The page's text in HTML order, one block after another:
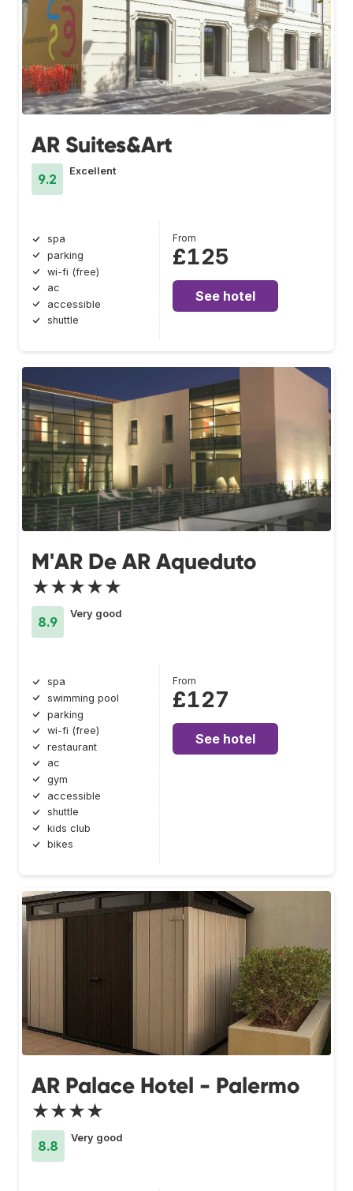
AR Suites&Art
9.2
Excellent
spa
parking
wi-fi (free)
ac
accessible
shuttle
From
£125
See hotel
M'AR De AR Aqueduto
★★★★★
8.9
Very good
spa
swimming pool
parking
wi-fi (free)
restaurant
ac
gym
accessible
shuttle
kids club
bikes
From
£127
See hotel
AR Palace Hotel - Palermo
★★★★
8.8
Very good